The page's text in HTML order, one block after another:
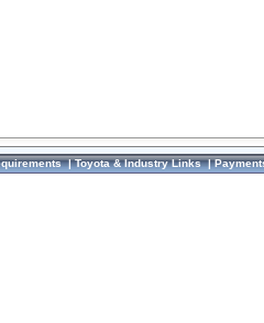
|Toyota & Industry Links|